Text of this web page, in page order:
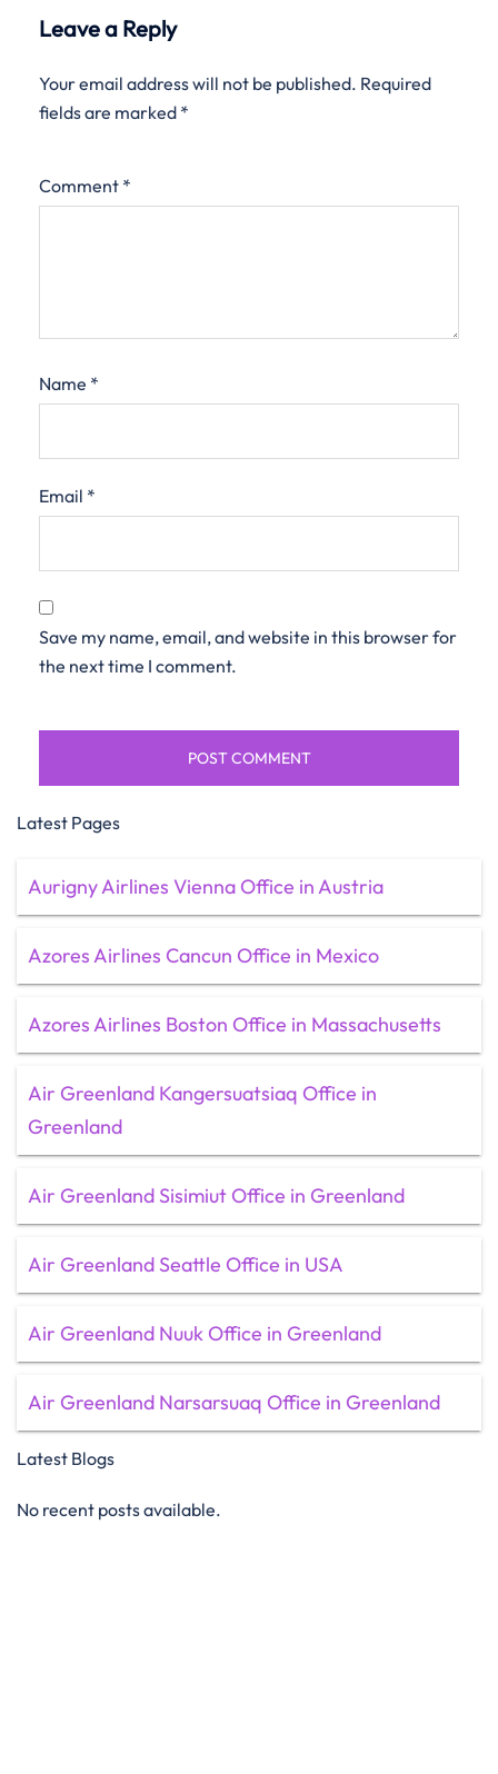
Leave a Reply
Your email address will not be published. Required
fields are marked *
Comment *
Name *
Email *
Save my name, email, and website in this browser for
the next time I comment.
Latest Pages
Aurigny Airlines Vienna Office in Austria
Azores Airlines Cancun Office in Mexico
Azores Airlines Boston Office in Massachusetts
Air Greenland Kangersuatsiaq Office in
Greenland
Air Greenland Sisimiut Office in Greenland
Air Greenland Seattle Office in USA
Air Greenland Nuuk Office in Greenland
Air Greenland Narsarsuaq Office in Greenland
Latest Blogs
No recent posts available.